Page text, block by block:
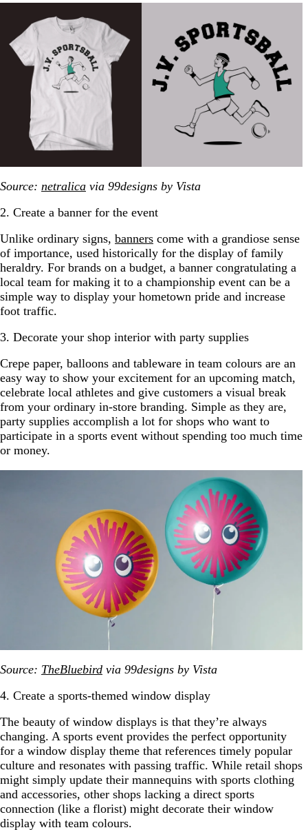
Source: netralica via 99designs by Vista
2. Create a banner for the event
Unlike ordinary signs, banners come with a grandiose sense
of importance, used historically for the display of family
heraldry. For brands on a budget, a banner congratulating a
local team for making it to a championship event can be a
simple way to display your hometown pride and increase
foot traffic.
3. Decorate your shop interior with party supplies
Crepe paper, balloons and tableware in team colours are an
easy way to show your excitement for an upcoming match,
celebrate local athletes and give customers a visual break
from your ordinary in-store branding. Simple as they are,
party supplies accomplish a lot for shops who want to
participate in a sports event without spending too much time
or money.
Source: TheBluebird via 99designs by Vista
4. Create a sports-themed window display
The beauty of window displays is that they’re always
changing. A sports event provides the perfect opportunity
for a window display theme that references timely popular
culture and resonates with passing traffic. While retail shops
might simply update their mannequins with sports clothing
and accessories, other shops lacking a direct sports
connection (like a florist) might decorate their window
display with team colours.